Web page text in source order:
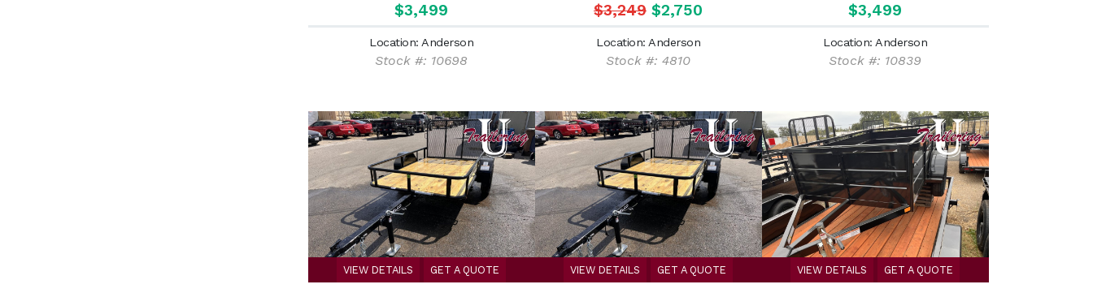
$3,499
Location: Anderson
Stock #: 10698
$3,249 $2,750
Location: Anderson
Stock #: 4810
$3,499
Location: Anderson
Stock #: 10839
VIEW DETAILS GET A QUOTE VIEW DETAILS GET A QUOTE VIEW DETAILS GET A QUOTE